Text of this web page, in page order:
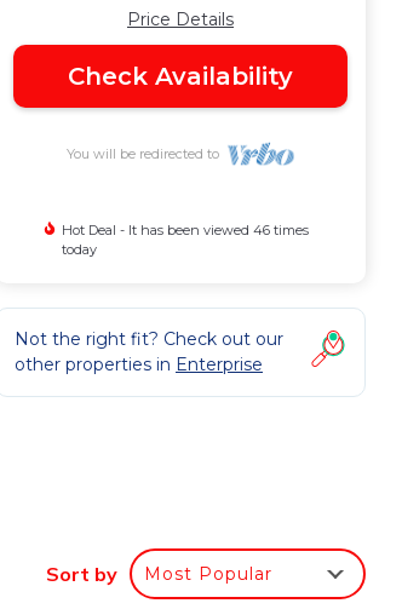
Price Details
Check Availability
You will be redirected to
Hot Deal - It has been viewed 46 times
today
Not the right fit? Check out our
other properties in Enterprise
Sort by Most Popular